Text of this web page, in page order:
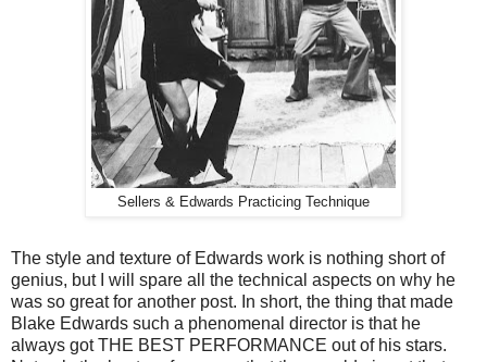
Sellers & Edwards Practicing Technique
The style and texture of Edwards work is nothing short of
genius, but I will spare all the technical aspects on why he
was so great for another post. In short, the thing that made
Blake Edwards such a phenomenal director is that he
always got THE BEST PERFORMANCE out of his stars.